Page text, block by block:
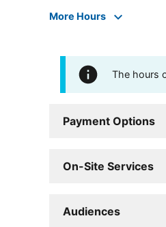
More Hours
The hours
Payment Options
On-Site Services
Audiences